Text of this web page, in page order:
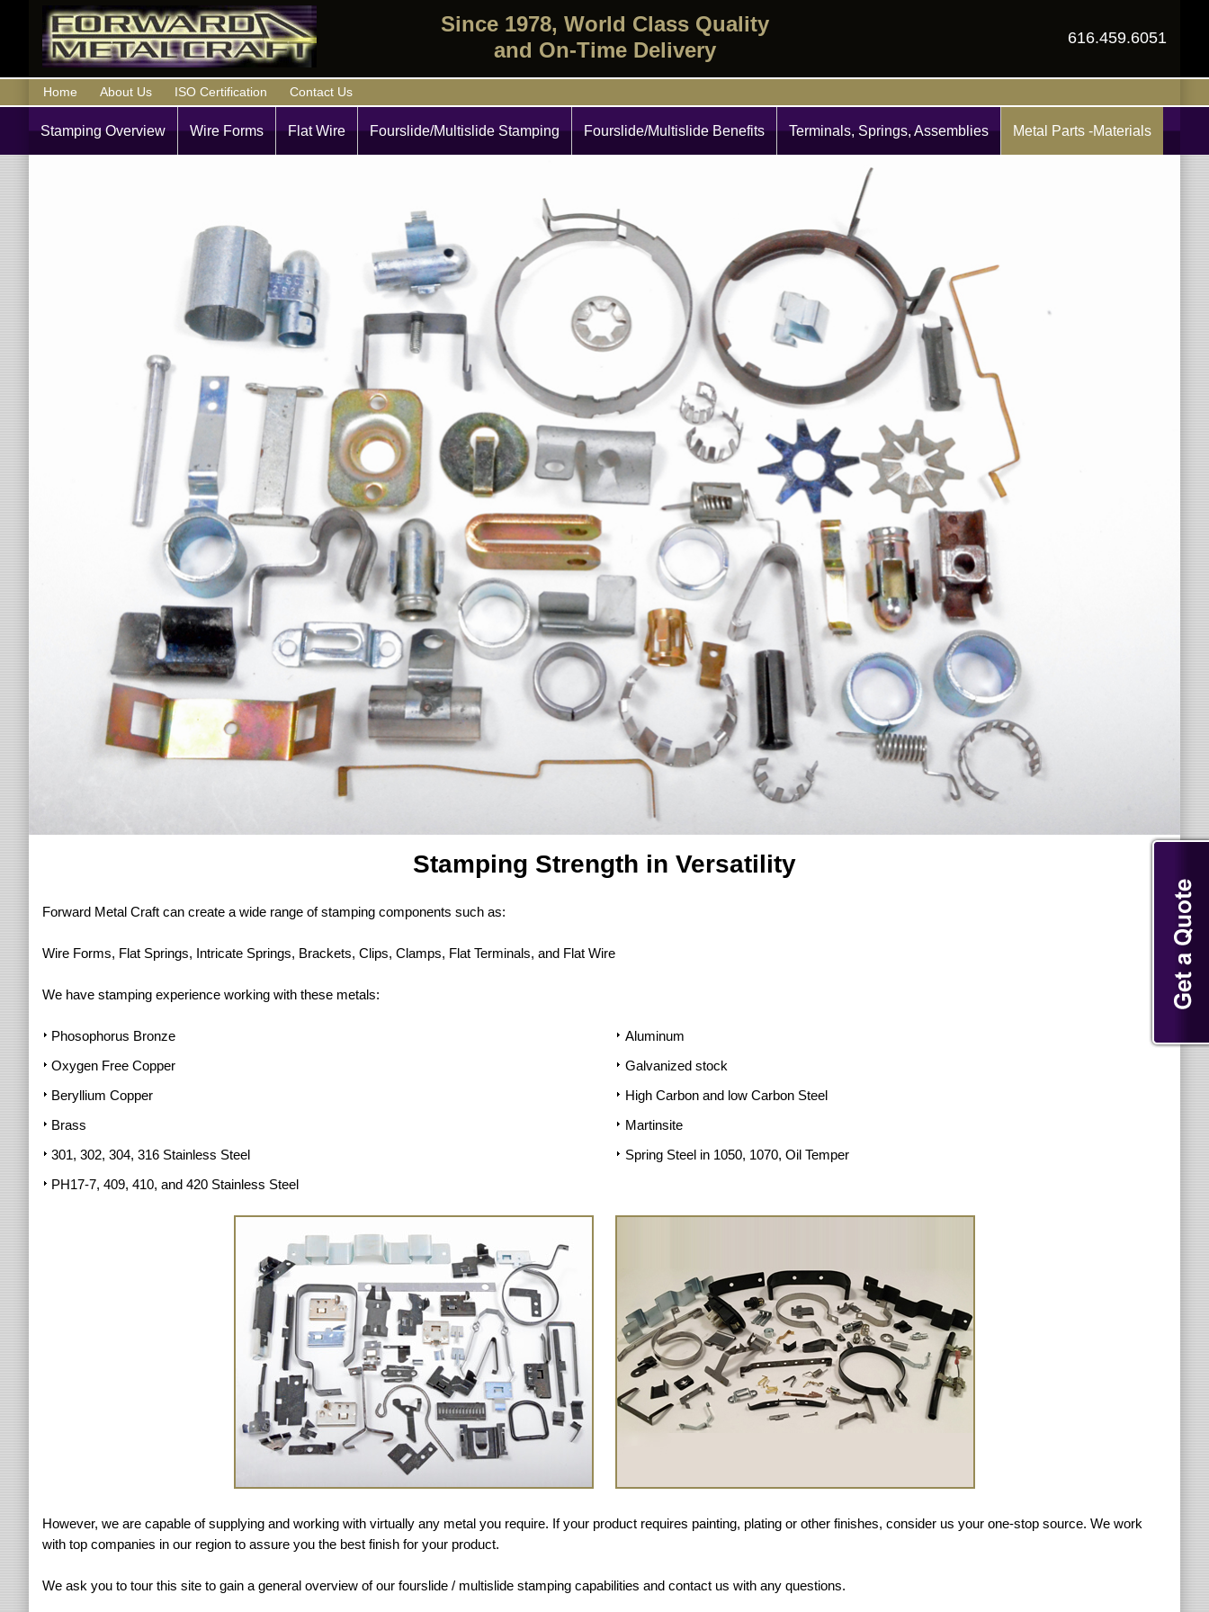
Since 1978, World Class Quality
and On-Time Delivery
616.459.6051
Home About Us ISO Certification Contact Us
Stamping Overview Wire Forms Flat Wire Fourslide/Multislide Stamping Fourslide/Multislide Benefits Terminals, Springs, Assemblies Metal Parts -Materials
Stamping Strength in Versatility
Forward Metal Craft can create a wide range of stamping components such as:
Wire Forms, Flat Springs, Intricate Springs, Brackets, Clips, Clamps, Flat Terminals, and Flat Wire
We have stamping experience working with these metals:
Phosophorus Bronze
Aluminum
Oxygen Free Copper
Galvanized stock
Beryllium Copper
High Carbon and low Carbon Steel
Brass
Martinsite
301, 302, 304, 316 Stainless Steel
Spring Steel in 1050, 1070, Oil Temper
PH17-7, 409, 410, and 420 Stainless Steel
However, we are capable of supplying and working with virtually any metal you require. If your product requires painting, plating or other finishes, consider us your one-stop source. We work
with top companies in our region to assure you the best finish for your product.
We ask you to tour this site to gain a general overview of our fourslide / multislide stamping capabilities and contact us with any questions.